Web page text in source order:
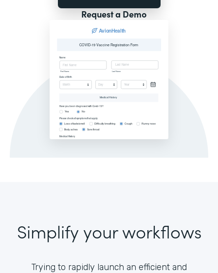
Request a Demo
Simplify your workflows
Trying to rapidly launch an efficient and